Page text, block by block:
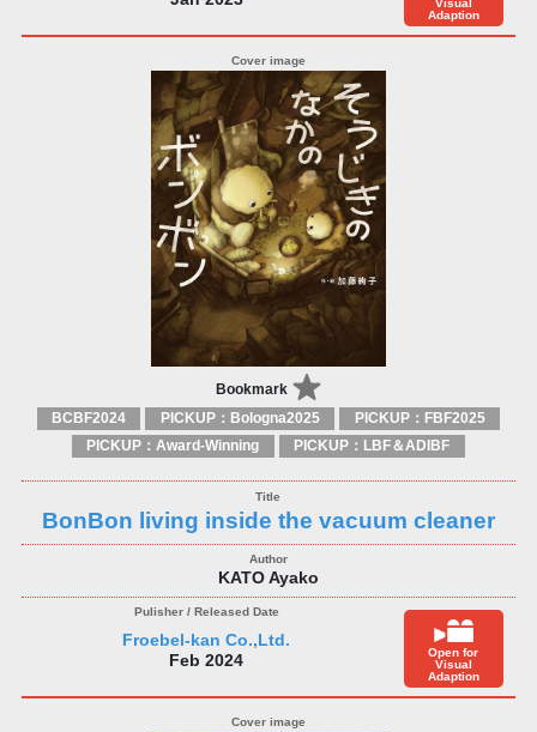
Visual
Adaption
Bookmark
BCBF2024 PICKUP：Bologna2025
PICKUP：FBF2025
PICKUP：Award-Winning
PICKUP：LBF＆ADIBF
BonBon living inside the vacuum cleaner
KATO Ayako
Froebel-kan Co.,Ltd.
Feb 2024
Open for
Visual
Adaption